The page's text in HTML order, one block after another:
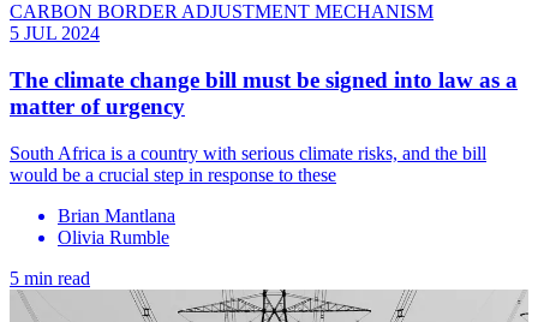
CARBON BORDER ADJUSTMENT MECHANISM
5 JUL 2024
The climate change bill must be signed into law as a
matter of urgency
South Africa is a country with serious climate risks, and the bill
would be a crucial step in response to these
Brian Mantlana
Olivia Rumble
5 min read